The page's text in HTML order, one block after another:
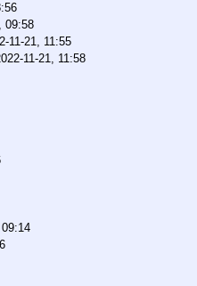
09:58
11-21, 11:55
11-21, 11:58